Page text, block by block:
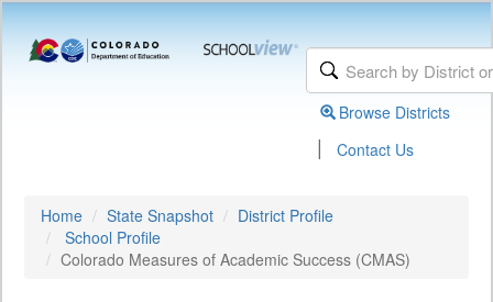
Browse Districts
| Contact Us
Home State Snapshot
District Profile
School Profile
Colorado Measures of Academic Success (CMAS)